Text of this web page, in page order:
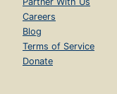
Careers
Blog
Terms of Service
Donate